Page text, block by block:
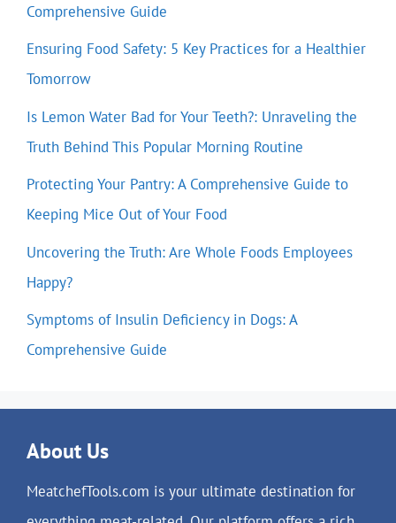
Comprehensive Guide
Ensuring Food Safety: 5 Key Practices for a Healthier
Tomorrow
Is Lemon Water Bad for Your Teeth?: Unraveling the
Truth Behind This Popular Morning Routine
Protecting Your Pantry: A Comprehensive Guide to
Keeping Mice Out of Your Food
Uncovering the Truth: Are Whole Foods Employees
Happy?
Symptoms of Insulin Deficiency in Dogs: A
Comprehensive Guide
About Us
MeatchefTools.com is your ultimate destination for